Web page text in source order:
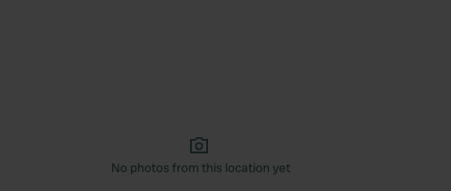
No photos from this location yet